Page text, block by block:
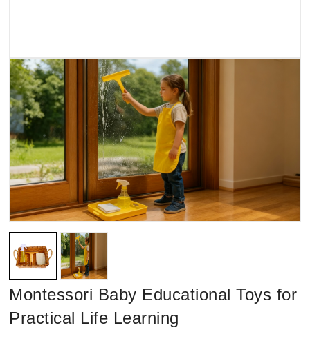
Montessori Baby Educational Toys for
Practical Life Learning